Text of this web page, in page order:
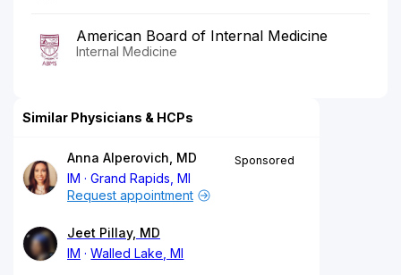
American Board of Internal Medicine
Internal Medicine
Similar Physicians & HCPs
Anna Alperovich, MD
IM
Grand Rapids, MI
Sponsored
Request appointment
Jeet Pillay, MD
IM
Walled Lake, MI